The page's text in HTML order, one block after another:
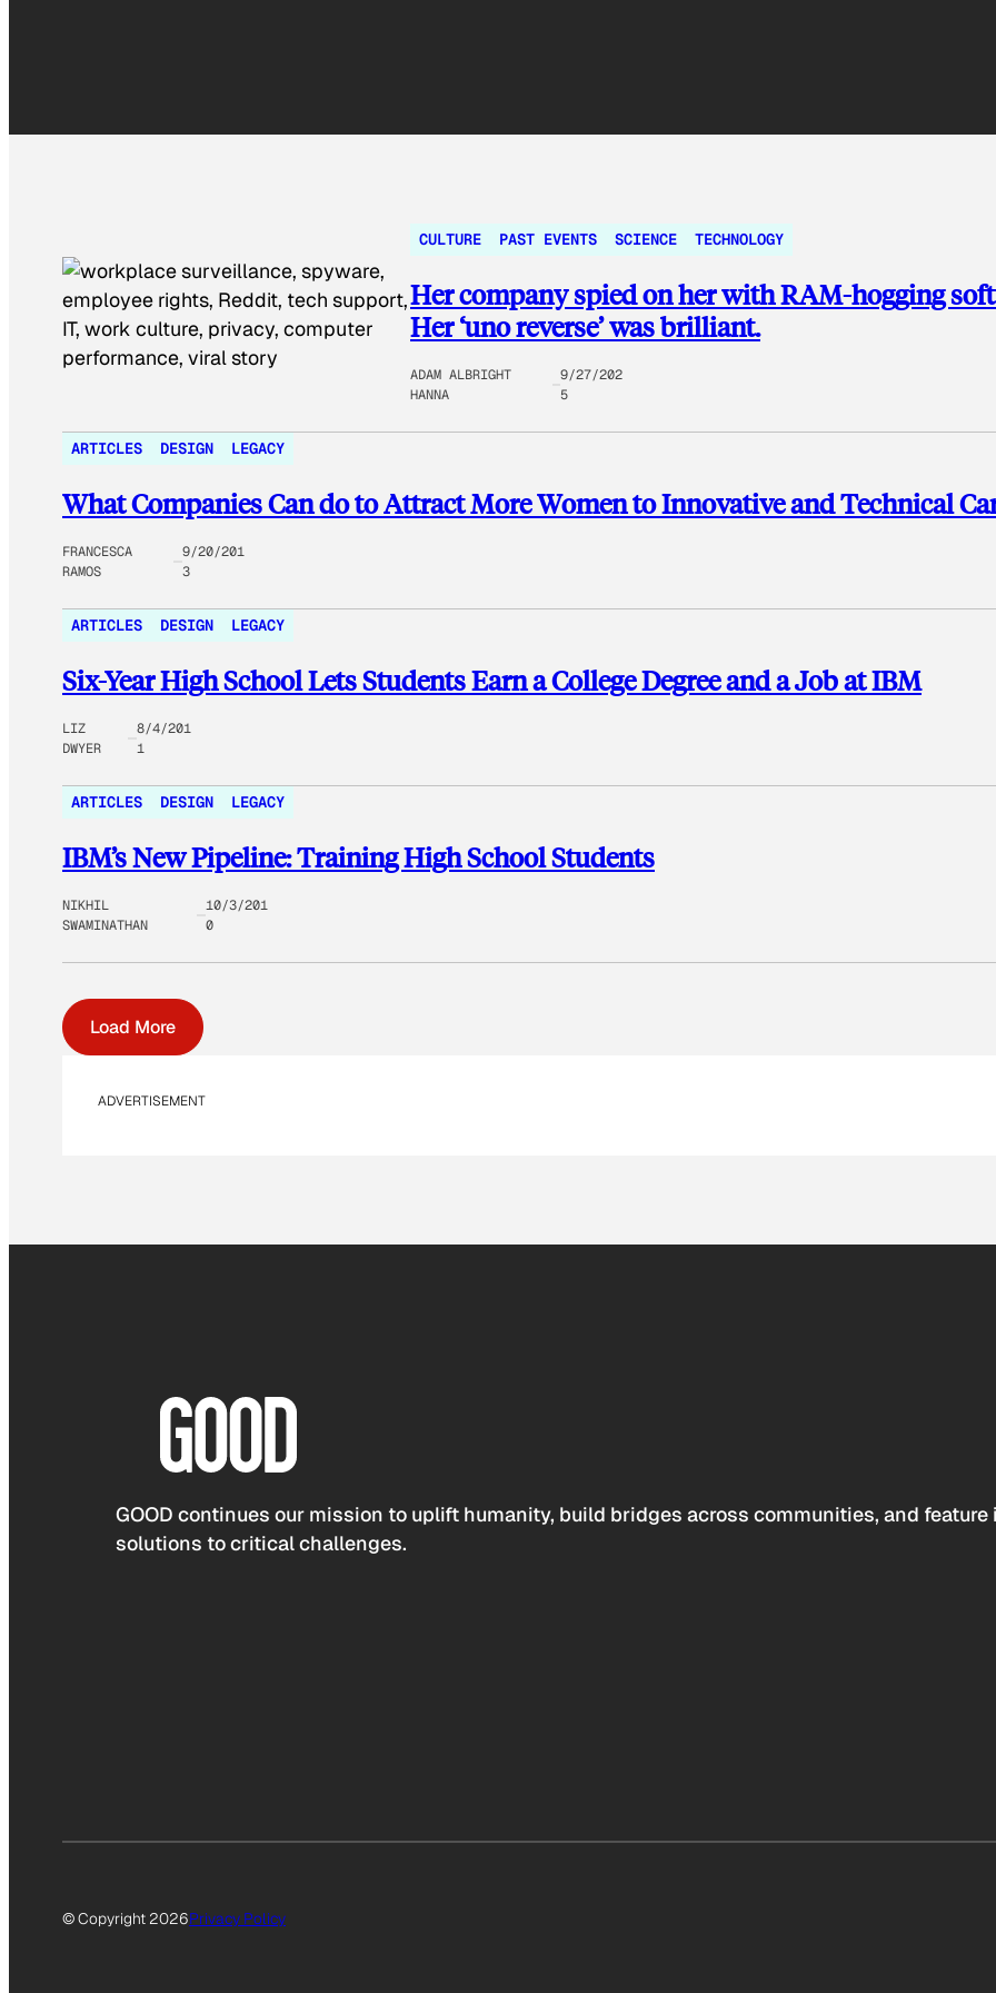
CULTURE PAST EVENTS SCIENCE TECHNOLOGY
Her company spied on her with RAM-hogging
Her ‘uno reverse’ was brilliant.
ADAM ALBRIGHT
HANNA
9/27/202
5
ARTICLES DESIGN LEGACY
What Companies Can do to Attract More Women to Innovative and Technical
FRANCESCA
RAMOS
9/20/201
3
ARTICLES DESIGN LEGACY
Six-Year High School Lets Students Earn a College Degree and a Job at IBM
LIZ
DWYER
8/4/201
1
ARTICLES DESIGN LEGACY
IBM’s New Pipeline: Training High School Students
NIKHIL
SWAMINATHAN
10/3/201
0
Load More
ADVERTISEMENT
GOOD continues our mission to uplift humanity, build bridges across communities, and
solutions to critical challenges.
© Copyright 2026Privacy Policy